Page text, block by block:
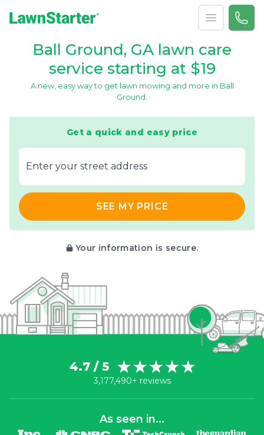
Open menu
Call
Ball Ground, GA lawn care
service starting at $19
A new, easy way to get lawn mowing and more in Ball
Ground.
Get a quick and easy price
E‌nter y‌our s‌treet a‌ddress
SEE MY PRICE
Your information is secure.
4.7 / 5
3,177,490+ reviews
As seen in...